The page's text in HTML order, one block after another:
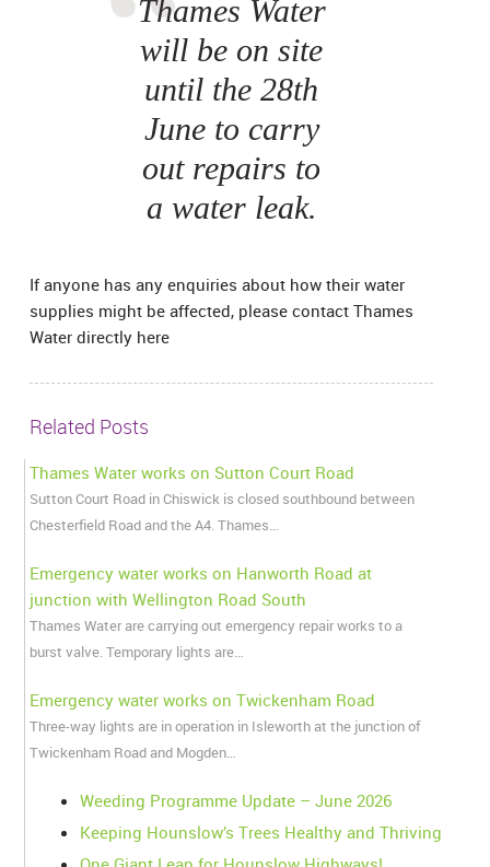
Thames Water
will be on site
until the 28th
June to carry
out repairs to
a water leak.
If anyone has any enquiries about how their water
supplies might be affected, please contact Thames
Water directly here
Related Posts
Thames Water works on Sutton Court Road
Sutton Court Road in Chiswick is closed southbound between
Chesterfield Road and the A4. Thames…
Emergency water works on Hanworth Road at
junction with Wellington Road South
Thames Water are carrying out emergency repair works to a
burst valve. Temporary lights are…
Emergency water works on Twickenham Road
Three-way lights are in operation in Isleworth at the junction of
Twickenham Road and Mogden…
Weeding Programme Update – June 2026
Keeping Hounslow’s Trees Healthy and Thriving